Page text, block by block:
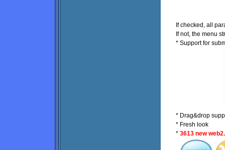
If checked, all
If not, the menu
* Support for
* Drag&drop
* Fresh look
* 3613 new